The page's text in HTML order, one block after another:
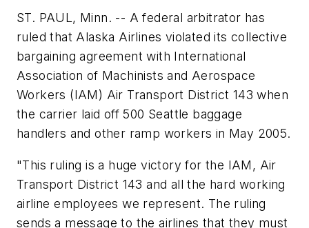
ST. PAUL, Minn. -- A federal arbitrator has
ruled that Alaska Airlines violated its collective
bargaining agreement with International
Association of Machinists and Aerospace
Workers (IAM) Air Transport District 143 when
the carrier laid off 500 Seattle baggage
handlers and other ramp workers in May 2005.
"This ruling is a huge victory for the IAM, Air
Transport District 143 and all the hard working
airline employees we represent. The ruling
sends a message to the airlines that they must